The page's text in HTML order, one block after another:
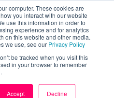
computer. These cookies are
you interact with our website
use this information in order to
experience and for analytics
on this website and other media.
we use, see our Privacy Policy
be tracked when you visit this
in your browser to remember
Accept Decline